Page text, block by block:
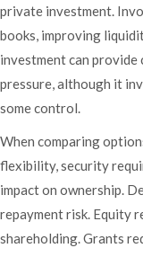
private investment.
books, improving
investment can
pressure, although it
some control.
When comparing
flexibility, security
impact on ownership.
repayment risk. Equity
shareholding. Grants